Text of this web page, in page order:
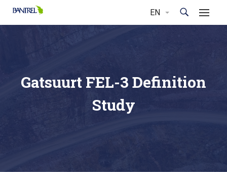
Gatsuurt FEL-3 Definition
Study